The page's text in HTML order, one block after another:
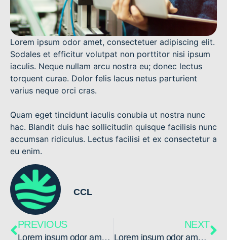
Lorem ipsum odor amet, consectetuer adipiscing elit.
Sodales et efficitur volutpat non porttitor nisi ipsum
iaculis. Neque nullam arcu nostra eu; donec lectus
torquent curae. Dolor felis lacus netus parturient
varius neque orci cras.
Quam eget tincidunt iaculis conubia ut nostra nunc
hac. Blandit duis hac sollicitudin quisque facilisis nunc
accumsan ridiculus. Lectus facilisi et ex consectetur a
eu enim.
CCL
PREVIOUS
Lorem ipsum odor amet, consectetuer
NEXT
Lorem ipsum odor amet, consectetuer